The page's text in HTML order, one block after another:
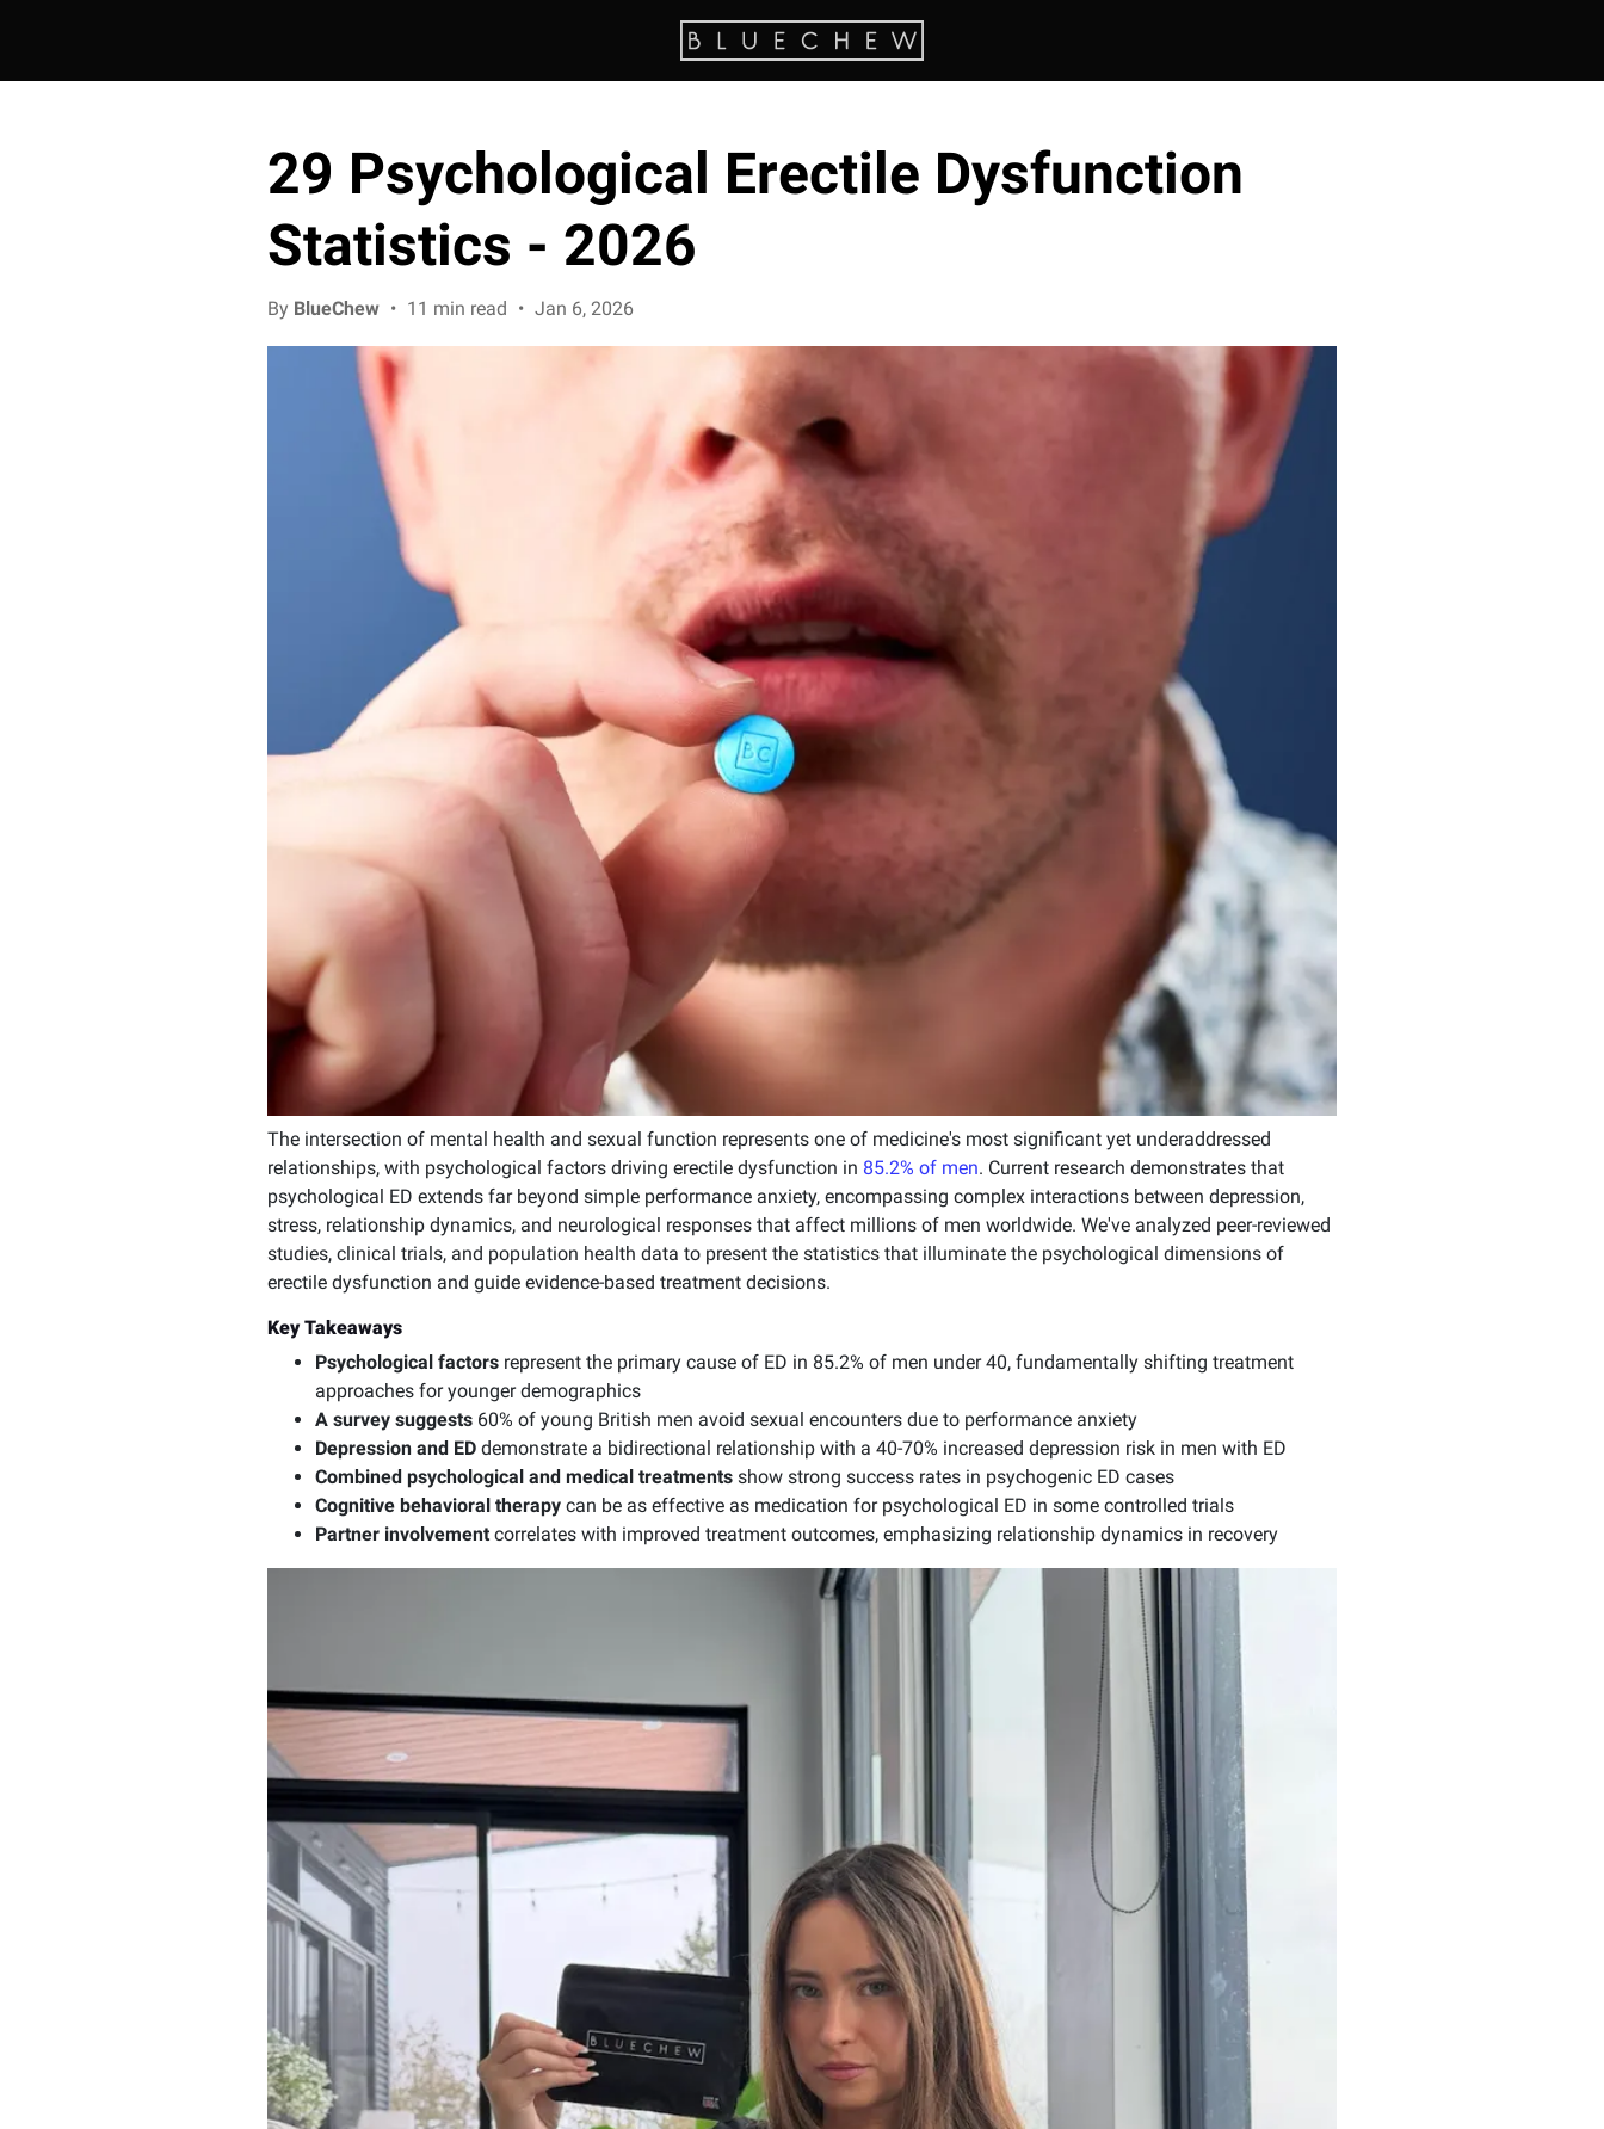
29 Psychological Erectile Dysfunction
Statistics - 2026
By BlueChew • 11 min read • Jan 6, 2026
The intersection of mental health and sexual function represents one of medicine's most significant yet underaddressed
relationships, with psychological factors driving erectile dysfunction in 85.2% of men. Current research demonstrates that
psychological ED extends far beyond simple performance anxiety, encompassing complex interactions between depression,
stress, relationship dynamics, and neurological responses that affect millions of men worldwide. We've analyzed peer-reviewed
studies, clinical trials, and population health data to present the statistics that illuminate the psychological dimensions of
erectile dysfunction and guide evidence-based treatment decisions.
Key Takeaways
Psychological factors represent the primary cause of ED in 85.2% of men under 40, fundamentally shifting treatment
approaches for younger demographics
A survey suggests 60% of young British men avoid sexual encounters due to performance anxiety
Depression and ED demonstrate a bidirectional relationship with a 40-70% increased depression risk in men with ED
Combined psychological and medical treatments show strong success rates in psychogenic ED cases
Cognitive behavioral therapy can be as effective as medication for psychological ED in some controlled trials
Partner involvement correlates with improved treatment outcomes, emphasizing relationship dynamics in recovery